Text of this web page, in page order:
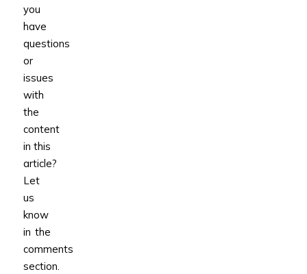
you
have
questions
or
issues
with
the
content
in this
article?
Let
us
know
in the
comments
section.